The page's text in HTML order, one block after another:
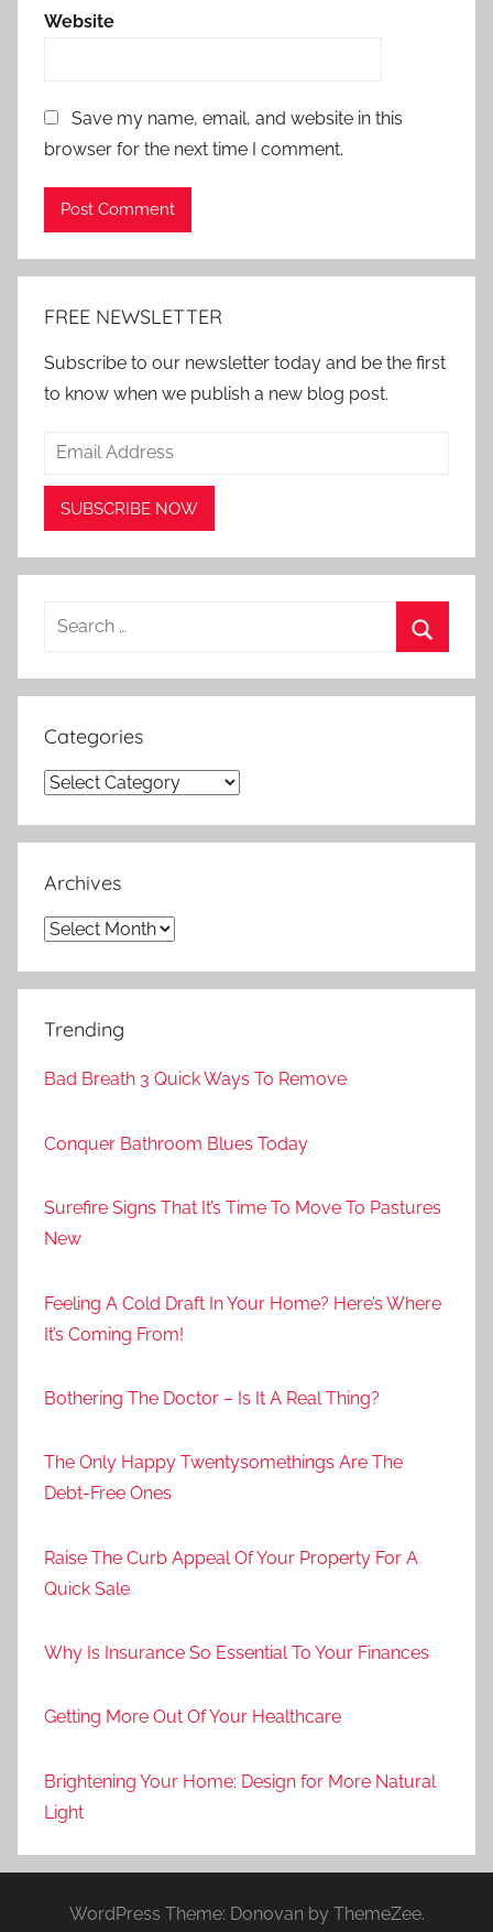
Website
Save my name, email, and website in this
browser for the next time I comment.
FREE NEWSLETTER
Subscribe to our newsletter today and be the first
to know when we publish a new blog post.
Search
Categories
Categories
Archives
Archives
Trending
Bad Breath 3 Quick Ways To Remove
Conquer Bathroom Blues Today
Surefire Signs That It’s Time To Move To Pastures
New
Feeling A Cold Draft In Your Home? Here’s Where
It’s Coming From!
Bothering The Doctor – Is It A Real Thing?
The Only Happy Twentysomethings Are The
Debt-Free Ones
Raise The Curb Appeal Of Your Property For A
Quick Sale
Why Is Insurance So Essential To Your Finances
Getting More Out Of Your Healthcare
Brightening Your Home: Design for More Natural
Light
WordPress Theme: Donovan by ThemeZee.